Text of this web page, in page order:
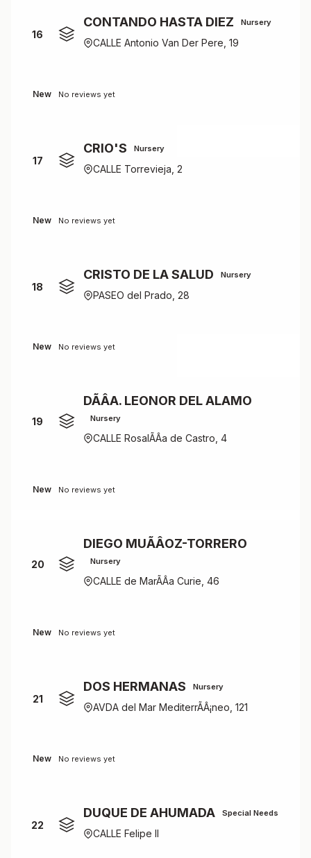
16
CONTANDO HASTA DIEZ Nursery
CALLE Antonio Van Der Pere, 19
New No reviews yet
17
CRIO'S Nursery
CALLE Torrevieja, 2
New No reviews yet
18
CRISTO DE LA SALUD Nursery
PASEO del Prado, 28
New No reviews yet
19
DÃÂA. LEONOR DEL ALAMO
Nursery
CALLE RosalÃÂ­a de Castro, 4
New No reviews yet
20
DIEGO MUÃÂOZ-TORRERO
Nursery
CALLE de MarÃÂ­a Curie, 46
New No reviews yet
21
DOS HERMANAS Nursery
AVDA del Mar MediterrÃÂ¡neo, 121
New No reviews yet
22
DUQUE DE AHUMADA Special Needs
CALLE Felipe II